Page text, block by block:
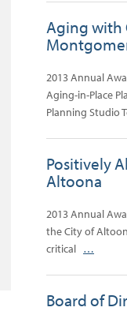
Aging with
2013 Annual
Aging-in-Place
Planning Studio
Positively
Altoona
2013 Annual
the City of
critical …
Board of